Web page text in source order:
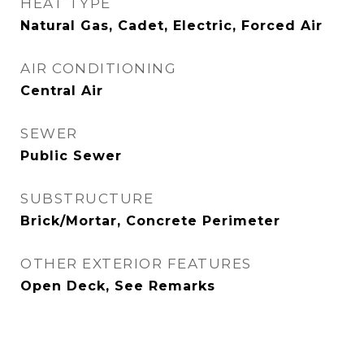
HEAT TYPE
Natural Gas, Cadet, Electric, Forced Air
AIR CONDITIONING
Central Air
SEWER
Public Sewer
SUBSTRUCTURE
Brick/Mortar, Concrete Perimeter
OTHER EXTERIOR FEATURES
Open Deck, See Remarks